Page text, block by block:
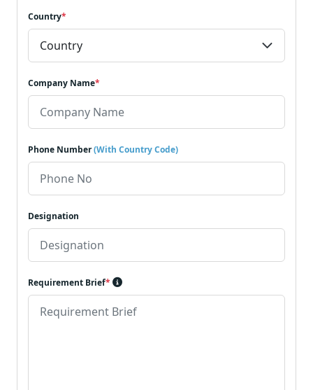
Country*
Company Name*
Phone Number(With Country Code)
Designation
Requirement Brief*